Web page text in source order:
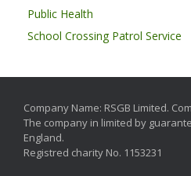
Public Health
School Crossing Patrol Service
Company Name: RSGB Limited.
The company in limited by
England.
Registred charity No. 1153231